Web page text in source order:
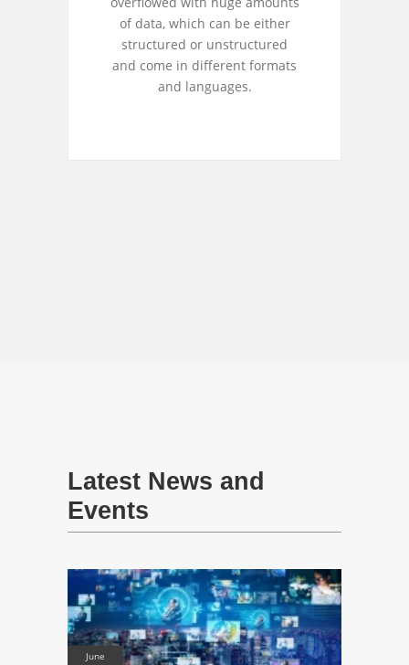
of data, which can be either
structured or unstructured
and come in different formats
and languages.
Latest News and
Events
June